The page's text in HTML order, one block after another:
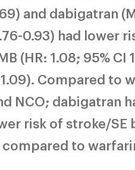
and dabigatran
0.93) had lower
(HR: 1.08; 95% CI
Compared to
NCO; dabigatran
risk of stroke/
compared to